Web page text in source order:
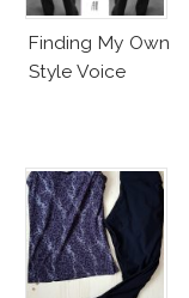
Finding My Own
Style Voice